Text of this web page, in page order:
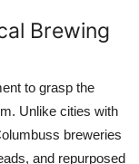
Brewing
to grasp the
Unlike cities with
breweries
and repurposed